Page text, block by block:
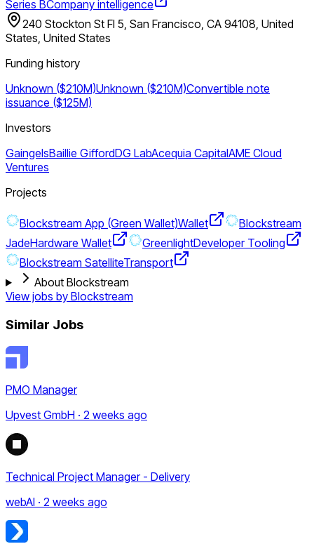
Series BCompany intelligence
240 Stockton St Fl 5, San Francisco, CA 94108, United
States, United States
Funding history
Unknown ($210M)Unknown ($210M)Convertible note
issuance ($125M)
Investors
GaingelsBaillie GiffordDG LabAcequia CapitalAME Cloud
Ventures
Projects
Blockstream App (Green Wallet)Wallet
Blockstream
JadeHardware Wallet GreenlightDeveloper Tooling
Blockstream SatelliteTransport
About Blockstream
View jobs by Blockstream
Similar Jobs
PMO Manager
Upvest GmbH · 2 weeks ago
Technical Project Manager - Delivery
webAI · 2 weeks ago